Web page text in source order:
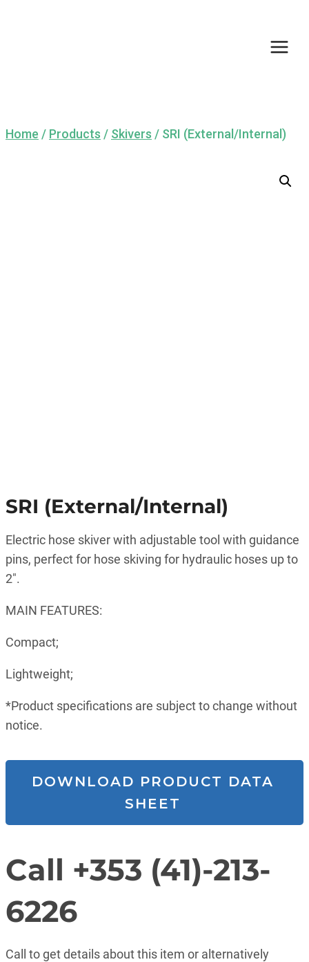
Home / Products / Skivers / SRI (External/Internal)
SRI (External/Internal)
Electric hose skiver with adjustable tool with guidance
pins, perfect for hose skiving for hydraulic hoses up to
2″.
MAIN FEATURES:
Compact;
Lightweight;
*Product specifications are subject to change without
notice.
DOWNLOAD PRODUCT DATA
SHEET
Call +353 (41)-213-
6226
Call to get details about this item or alternatively